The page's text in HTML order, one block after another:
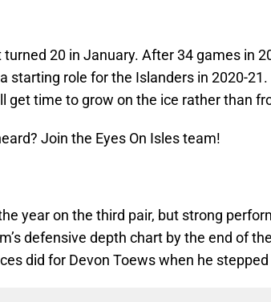
turned 20 in January. After 34 games in
starting role for the Islanders in 2020-21.
get time to grow on the ice rather than
Join the Eyes On Isles team!
year on the third pair, but strong
defensive depth chart by the end of
did for Devon Toews when he